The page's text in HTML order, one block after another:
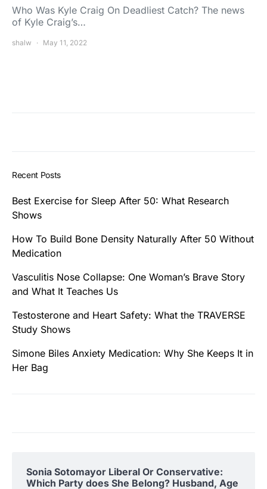
Who Was Kyle Craig On Deadliest Catch? The news
of Kyle Craig’s…
shalw May 11, 2022
Recent Posts
Best Exercise for Sleep After 50: What Research
Shows
How To Build Bone Density Naturally After 50 Without
Medication
Vasculitis Nose Collapse: One Woman’s Brave Story
and What It Teaches Us
Testosterone and Heart Safety: What the TRAVERSE
Study Shows
Simone Biles Anxiety Medication: Why She Keeps It in
Her Bag
Sonia Sotomayor Liberal Or Conservative:
Which Party does She Belong? Husband, Age